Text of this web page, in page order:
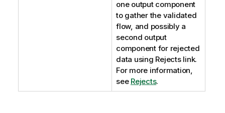
one output component
to gather the validated
flow, and possibly a
second output
component for rejected
data using Rejects link.
For more information,
see Rejects.